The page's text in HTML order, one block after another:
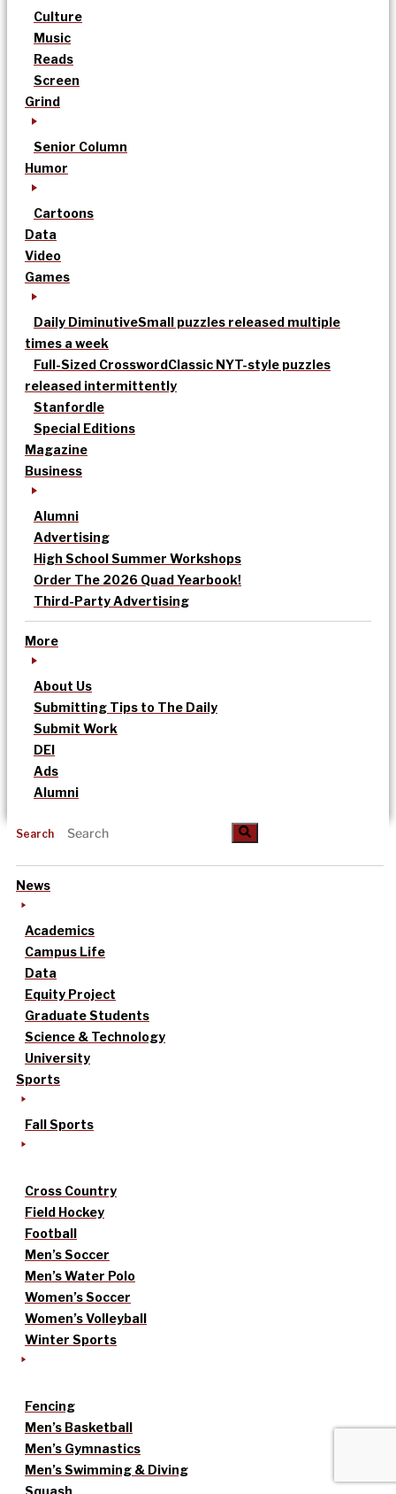
Culture
Music
Reads
Screen
Grind
Senior Column
Humor
Cartoons
Data
Video
Games
Daily DiminutiveSmall puzzles released multiple
times a week
Full-Sized CrosswordClassic NYT-style puzzles
released intermittently
Stanfordle
Special Editions
Magazine
Business
Alumni
Advertising
High School Summer Workshops
Order The 2026 Quad Yearbook!
Third-Party Advertising
More
About Us
Submitting Tips to The Daily
Submit Work
DEI
Ads
Alumni
Search
News
Academics
Campus Life
Data
Equity Project
Graduate Students
Science & Technology
University
Sports
Fall Sports
Cross Country
Field Hockey
Football
Men’s Soccer
Men’s Water Polo
Women’s Soccer
Women’s Volleyball
Winter Sports
Fencing
Men’s Basketball
Men’s Gymnastics
Men’s Swimming & Diving